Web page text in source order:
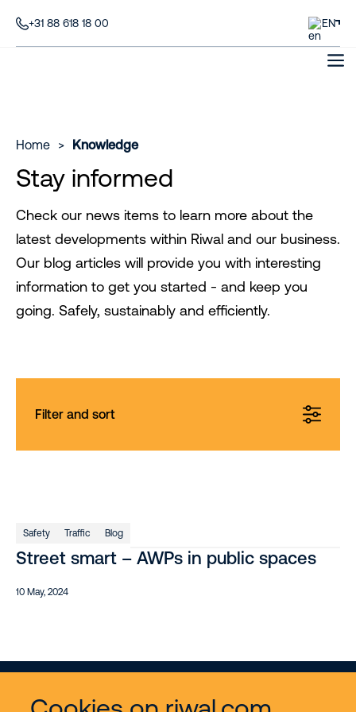
+31 88 618 18 00 EN
Home > Knowledge
Stay informed
Check our news items to learn more about the
latest developments within Riwal and our business.
Our blog articles will provide you with interesting
information to get you started - and keep you
going. Safely, sustainably and efficiently.
Filter and sort
Safety Traffic Blog
Street smart – AWPs in public spaces
10 May, 2024